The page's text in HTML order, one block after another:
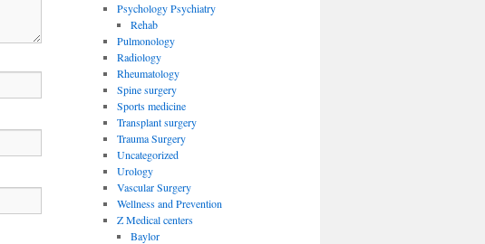
Psychology Psychiatry
Rehab
Pulmonology
Radiology
Rheumatology
Spine surgery
Sports medicine
Transplant surgery
Trauma Surgery
Uncategorized
Urology
Vascular Surgery
Wellness and Prevention
Z Medical centers
Baylor